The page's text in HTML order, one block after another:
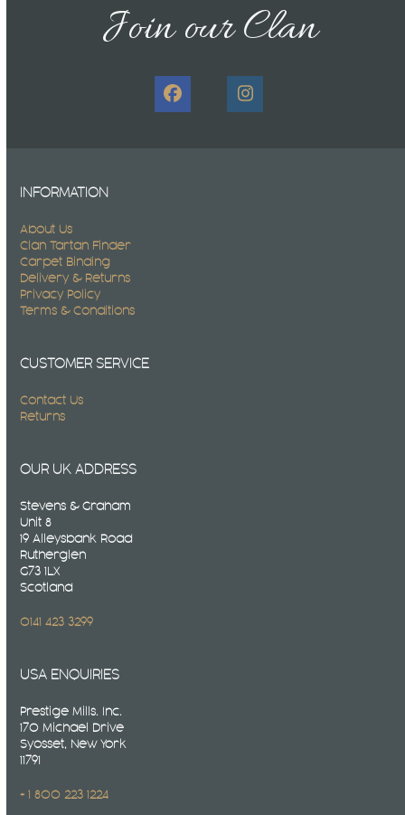
Join our Clan
FacebookInstagram
INFORMATION
About Us
Clan Tartan Finder
Carpet Binding
Delivery & Returns
Privacy Policy
Terms & Conditions
CUSTOMER SERVICE
Contact Us
Returns
OUR UK ADDRESS
Stevens & Graham
Unit 8
19 Alleysbank Road
Rutherglen
G73 1LX
Scotland
0141 423 3299
USA ENQUIRIES
Prestige Mills. Inc.
170 Michael Drive
Syosset, New York
11791
+ 1 800 223 1224